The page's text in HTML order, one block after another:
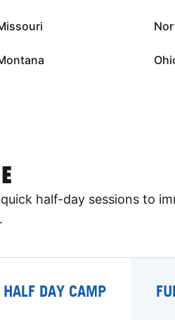
half-day sessions to
HALF DAY CAMP